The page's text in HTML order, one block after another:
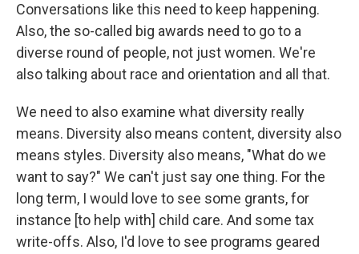
Conversations like this need to keep happening.
Also, the so-called big awards need to go to a
diverse round of people, not just women. We're
also talking about race and orientation and all that.
We need to also examine what diversity really
means. Diversity also means content, diversity also
means styles. Diversity also means, "What do we
want to say?" We can't just say one thing. For the
long term, I would love to see some grants, for
instance [to help with] child care. And some tax
write-offs. Also, I'd love to see programs geared